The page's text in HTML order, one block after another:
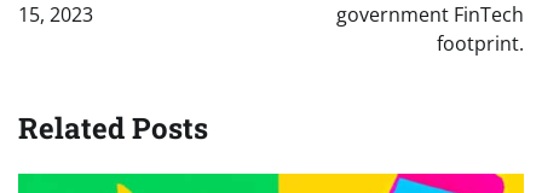
15, 2023
government FinTech
footprint.
Related Posts